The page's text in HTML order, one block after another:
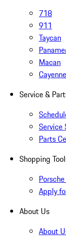
718
911
Taycan
Macan
Cayenne
Service &
Service
Parts
Shopping
Apply
About Us
About